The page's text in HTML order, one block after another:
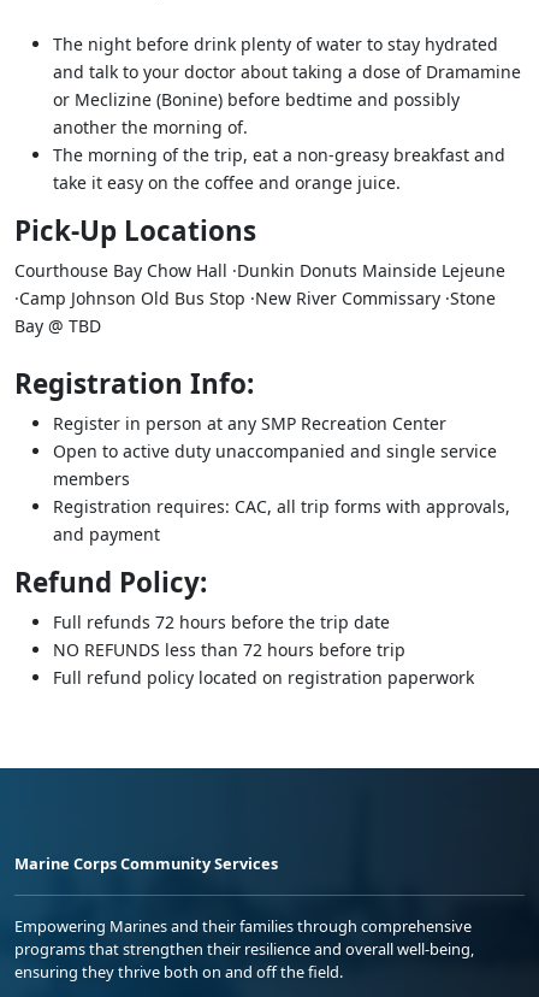
The night before drink plenty of water to stay hydrated
and talk to your doctor about taking a dose of Dramamine
or Meclizine (Bonine) before bedtime and possibly
another the morning of.
The morning of the trip, eat a non-greasy breakfast and
take it easy on the coffee and orange juice.
Pick-Up Locations
Courthouse Bay Chow Hall ·Dunkin Donuts Mainside Lejeune
·Camp Johnson Old Bus Stop ·New River Commissary ·Stone
Bay @ TBD
Registration Info:
Register in person at any SMP Recreation Center
Open to active duty unaccompanied and single service
members
Registration requires: CAC, all trip forms with approvals,
and payment
Refund Policy:
Full refunds 72 hours before the trip date
NO REFUNDS less than 72 hours before trip
Full refund policy located on registration paperwork
Marine Corps Community Services
Empowering Marines and their families through comprehensive
programs that strengthen their resilience and overall well-being,
ensuring they thrive both on and off the field.